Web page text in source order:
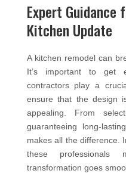
Expert Guidance
Kitchen Update
A kitchen remodel can
It’s important to get
contractors play a
ensure that the design
appealing. From
guaranteeing long-
makes all the difference.
these
transformation goes